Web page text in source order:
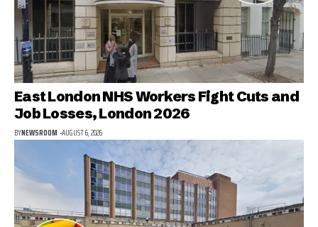
East London NHS Workers Fight Cuts and
Job Losses, London 2026
BYNEWSROOM AUGUST 6, 2026